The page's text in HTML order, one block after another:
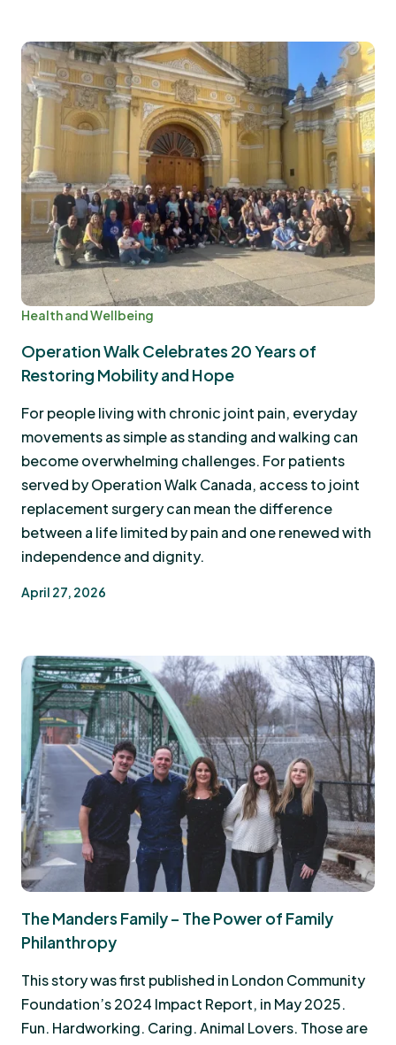
Health and Wellbeing
Operation Walk Celebrates 20 Years of
Restoring Mobility and Hope
For people living with chronic joint pain, everyday
movements as simple as standing and walking can
become overwhelming challenges. For patients
served by Operation Walk Canada, access to joint
replacement surgery can mean the difference
between a life limited by pain and one renewed with
independence and dignity.
April 27, 2026
The Manders Family – The Power of Family
Philanthropy
This story was first published in London Community
Foundation’s 2024 Impact Report, in May 2025.
Fun. Hardworking. Caring. Animal Lovers. Those are